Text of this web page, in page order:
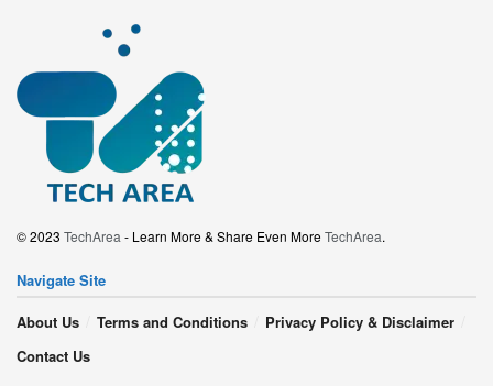
© 2023 TechArea - Learn More & Share Even MoreTechArea.
Navigate Site
About Us
Terms and Conditions
Privacy Policy & Disclaimer
Contact Us